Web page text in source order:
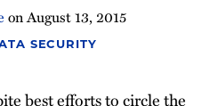
onAugust 13, 2015
SECURITY
best efforts to circle the